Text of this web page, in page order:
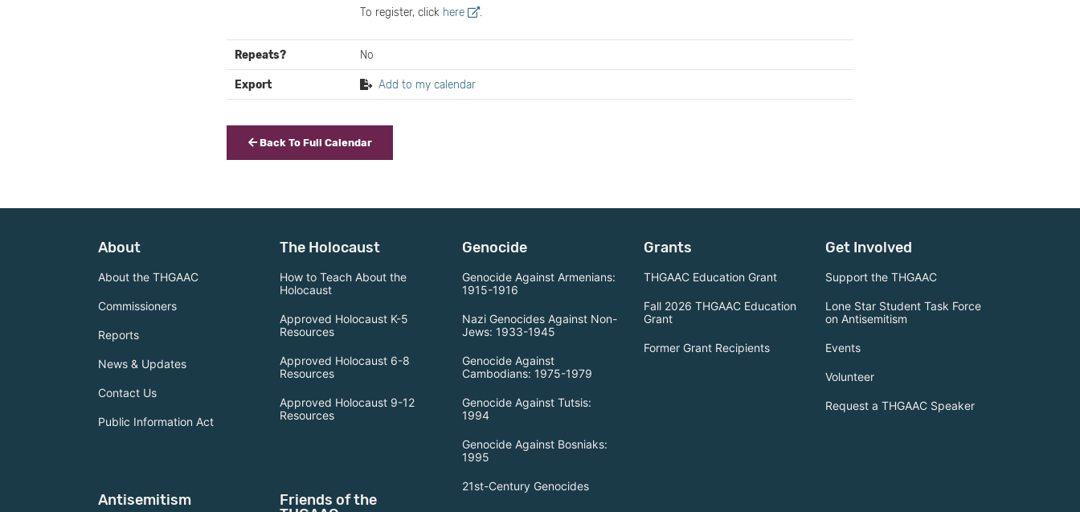
To register, click here .
Repeats? No
Export Add to my calendar
Back To Full Calendar
About
About the THGAAC
Commissioners
Reports
News & Updates
Contact Us
Public Information Act
The Holocaust
How to Teach About the
Holocaust
Approved Holocaust K-5
Resources
Approved Holocaust 6-8
Resources
Approved Holocaust 9-12
Resources
Genocide
Genocide Against Armenians:
1915-1916
Nazi Genocides Against Non-
Jews: 1933-1945
Genocide Against
Cambodians: 1975-1979
Genocide Against Tutsis:
1994
Genocide Against Bosniaks:
1995
21st-Century Genocides
Grants
THGAAC Education Grant
Fall 2026 THGAAC Education
Grant
Former Grant Recipients
Get Involved
Support the THGAAC
Lone Star Student Task Force
on Antisemitism
Events
Volunteer
Request a THGAAC Speaker
Antisemitism
Friends of the